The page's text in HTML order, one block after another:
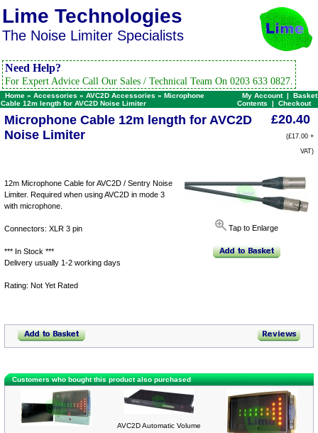
Lime Technologies
The Noise Limiter Specialists
Need Help?
For Expert Advice Call Our Sales / Technical Team On 0203 633 0827.
Home » Accessories » AVC2D Accessories » Microphone
Cable 12m length for AVC2D Noise Limiter
My Account| Basket
Contents | Checkout
Microphone Cable 12m length for AVC2D
Noise Limiter
£20.40
(£17.00 +
VAT)
Tap to Enlarge
12m Microphone Cable for AVC2D / Sentry Noise
Limiter. Required when using AVC2D in mode 3
with microphone.
Connectors: XLR 3 pin
*** In Stock ***
Delivery usually 1-2 working days
Rating: Not Yet Rated
Customers who bought this product also purchased
AVC2D Automatic Volume